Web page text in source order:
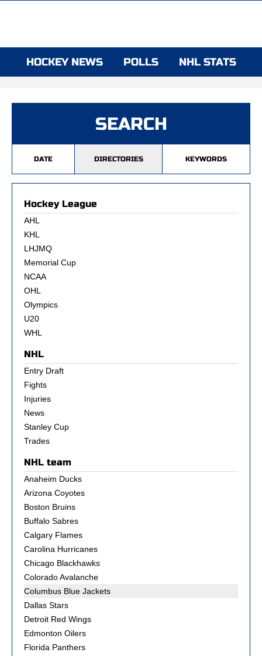
HOCKEY NEWS POLLS NHL STATS
SEARCH
DATE DIRECTORIES KEYWORDS
Hockey League
AHL
KHL
LHJMQ
Memorial Cup
NCAA
OHL
Olympics
U20
WHL
NHL
Entry Draft
Fights
Injuries
News
Stanley Cup
Trades
NHL team
Anaheim Ducks
Arizona Coyotes
Boston Bruins
Buffalo Sabres
Calgary Flames
Carolina Hurricanes
Chicago Blackhawks
Colorado Avalanche
Columbus Blue Jackets
Dallas Stars
Detroit Red Wings
Edmonton Oilers
Florida Panthers